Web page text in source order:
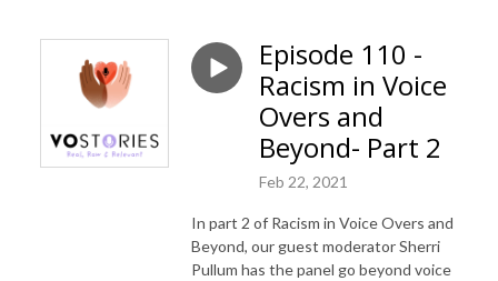
Episode 110 -
Racism in Voice
Overs and
Beyond- Part 2
Feb 22, 2021
In part 2 of Racism in Voice Overs and
Beyond, our guest moderator Sherri
Pullum has the panel go beyond voice